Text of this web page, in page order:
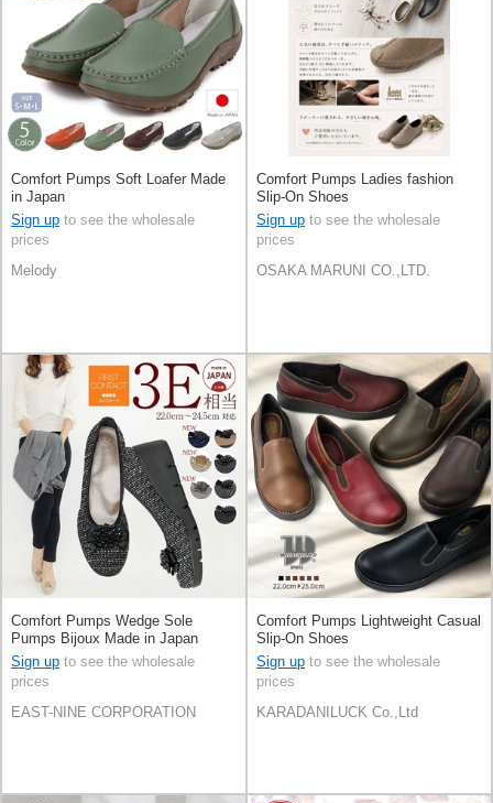
Comfort Pumps Soft Loafer Made
in Japan
Sign up to see the wholesale
prices
Melody
Comfort Pumps Ladies fashion
Slip-On Shoes
Sign up to see the wholesale
prices
OSAKA MARUNI CO.,LTD.
Comfort Pumps Wedge Sole
Pumps Bijoux Made in Japan
Sign up to see the wholesale
prices
EAST-NINE CORPORATION
Comfort Pumps Lightweight Casual
Slip-On Shoes
Sign up to see the wholesale
prices
KARADANILUCK Co.,Ltd